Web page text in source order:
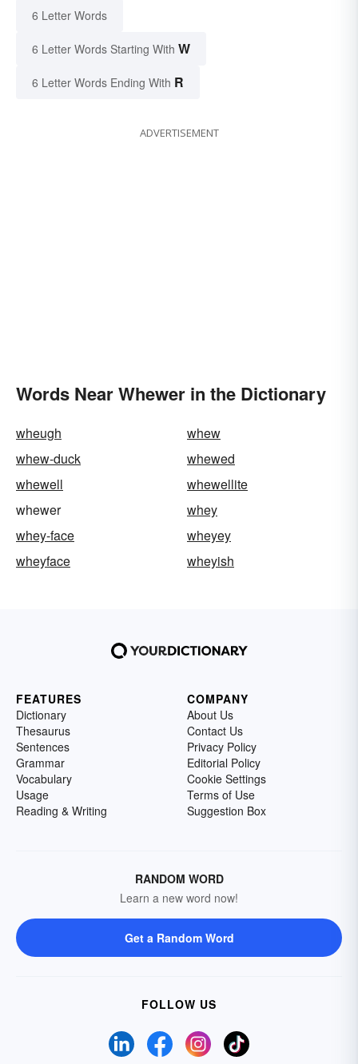
6 Letter Words
6 Letter Words Starting With W
6 Letter Words Ending With R
ADVERTISEMENT
Words Near Whewer in the Dictionary
wheugh
whew
whew-duck
whewed
whewell
whewellite
whewer
whey
whey-face
wheyey
wheyface
wheyish
FEATURES
Dictionary
Thesaurus
Sentences
Grammar
Vocabulary
Usage
Reading & Writing
COMPANY
About Us
Contact Us
Privacy Policy
Editorial Policy
Cookie Settings
Terms of Use
Suggestion Box
RANDOM WORD
Learn a new word now!
Get a Random Word
FOLLOW US